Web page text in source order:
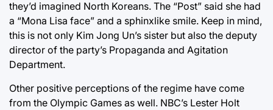
they’d imagined North Koreans. The “Post” said she had
a “Mona Lisa face” and a sphinxlike smile. Keep in mind,
this is not only Kim Jong Un’s sister but also the deputy
director of the party’s Propaganda and Agitation
Department.
Other positive perceptions of the regime have come
from the Olympic Games as well. NBC’s Lester Holt